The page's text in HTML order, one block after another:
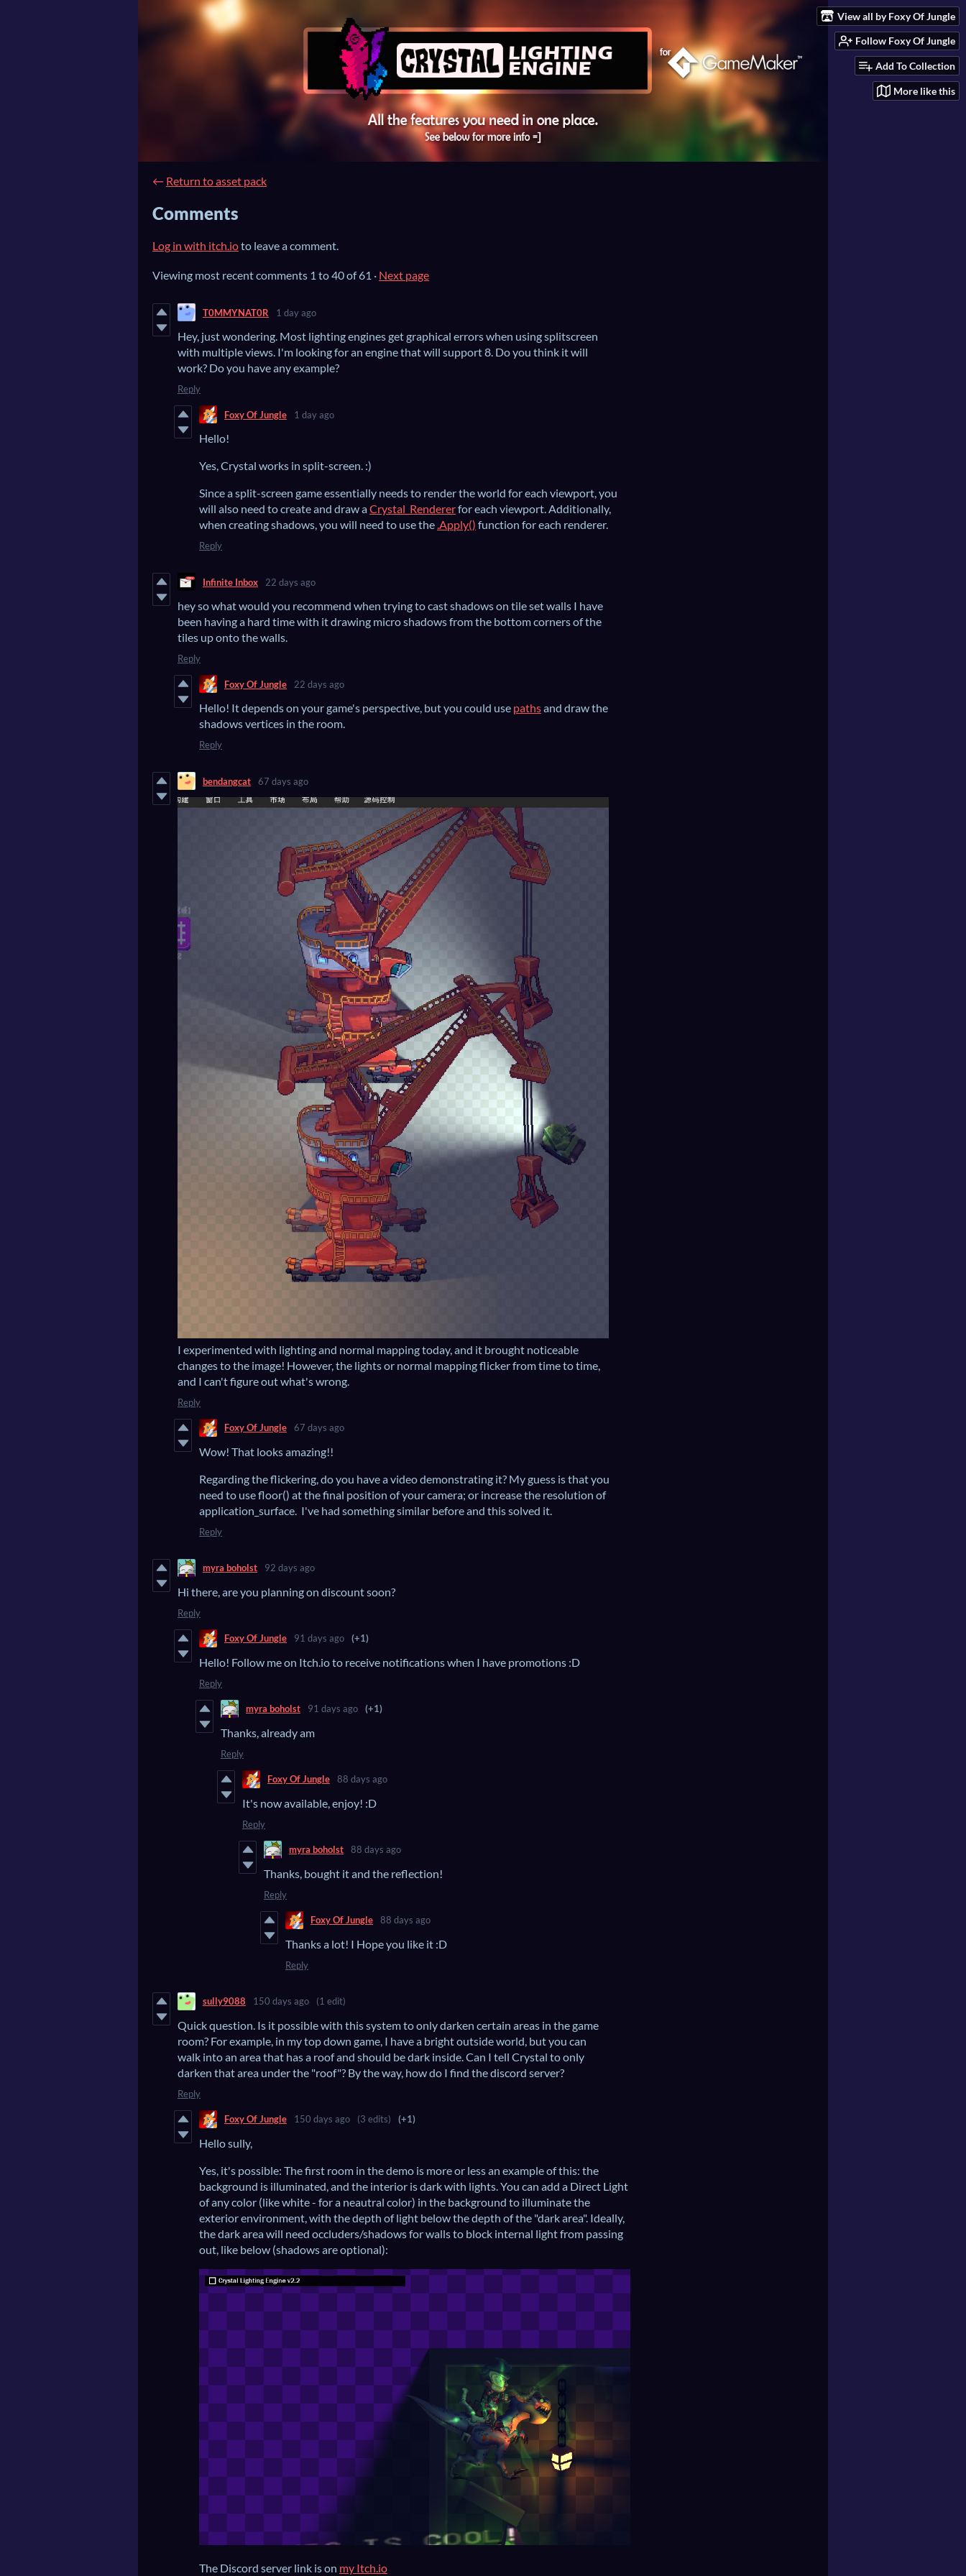
View all by Foxy Of Jungle
Follow Foxy Of Jungle
Add To Collection
More like this
← Return to asset pack
Comments
Log in with itch.ioto leave a comment.
Viewing most recent comments 1 to40of 61 · Next page
T0MMYNAT0R 1 day ago
Hey, just wondering. Most lighting engines get graphical errors when using splitscreen
with multiple views. I'm looking for an engine that will support 8. Do you think it will
work? Do you have any example?
Reply
Foxy Of Jungle 1 day ago
Hello!
Yes, Crystal works in split-screen. :)
Since a split-screen game essentially needs to render the world for each viewport, you
will also need to create and draw aCrystal_Rendererfor each viewport. Additionally,
when creating shadows, you will need to use the.Apply() function for each renderer.
Reply
Infinite Inbox 22 days ago
hey so what would you recommend when trying to cast shadows on tile set walls I have
been having a hard time with it drawing micro shadows from the bottom corners of the
tiles up onto the walls.
Reply
Foxy Of Jungle 22 days ago
Hello! It depends on your game's perspective, but you could use pathsand draw the
shadows vertices in the room.
Reply
bendangcat 67 days ago
I experimented with lighting and normal mapping today, and it brought noticeable
changes to the image! However, the lights or normal mapping flicker from time to time,
and I can't figure out what's wrong.
Reply
Foxy Of Jungle 67 days ago
Wow! That looks amazing!!
Regarding the flickering, do you have a video demonstrating it? My guess is that you
need to use floor() at the final position of your camera; or increase the resolution of
application_surface. I've had something similar before and this solved it.
Reply
myra boholst 92 days ago
Hi there, are you planning on discount soon?
Reply
Foxy Of Jungle 91 days ago (+1)
Hello! Follow me on Itch.io to receive notifications when I have promotions :D
Reply
myra boholst 91 days ago (+1)
Thanks, already am
Reply
Foxy Of Jungle 88 days ago
It's now available, enjoy! :D
Reply
myra boholst 88 days ago
Thanks, bought it and the reflection!
Reply
Foxy Of Jungle 88 days ago
Thanks a lot! I Hope you like it :D
Reply
sully9088 150 days ago (1 edit)
Quick question. Is it possible with this system to only darken certain areas in the game
room? For example, in my top down game, I have a bright outside world, but you can
walk into an area that has a roof and should be dark inside. Can I tell Crystal to only
darken that area under the "roof"? By the way, how do I find the discord server?
Reply
Foxy Of Jungle 150 days ago (3 edits) (+1)
Hello sully,
Yes, it's possible: The first room in the demo is more or less an example of this: the
background is illuminated, and the interior is dark with lights. You can add a Direct Light
of any color (like white - for a neautral color) in the background to illuminate the
exterior environment, with the depth of light below the depth of the "dark area". Ideally,
the dark area will need occluders/shadows for walls to block internal light from passing
out, like below (shadows are optional):
The Discord server link is on my Itch.io